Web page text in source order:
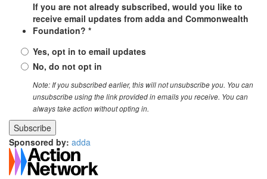
If you are not already subscribed, would you like to
receive email updates from adda and Commonwealth
Foundation? *
Yes, opt in to email updates
No, do not opt in
Note: If you subscribed earlier, this will not unsubscribe you. You can
unsubscribe using the link provided in emails you receive. You can
always take action without opting in.
Sponsored by: adda